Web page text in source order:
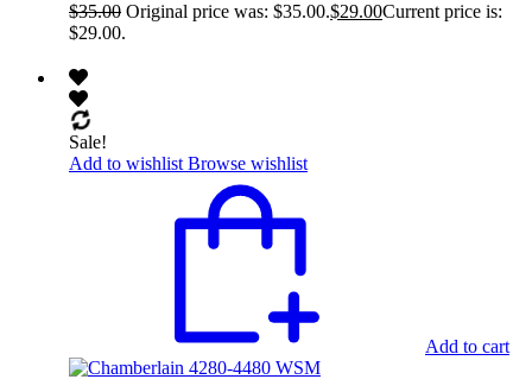
$35.00 Original price was: $35.00.$29.00Current price is:
$29.00.
Sale!
Add to wishlist Browse wishlist
Add to cart